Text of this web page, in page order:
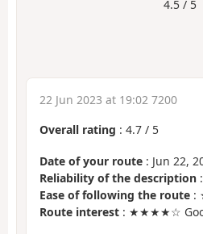
4.5 / 5
22 Jun 2023 at 19:02 7200
Overall rating : 4.7 / 5
Date of your route : Jun 22,
Reliability of the description
Ease of following the route :
Route interest : ★★★★☆